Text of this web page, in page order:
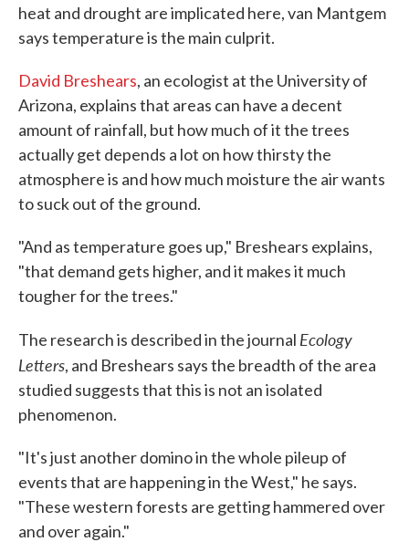
heat and drought are implicated here, van Mantgem
says temperature is the main culprit.
David Breshears, an ecologist at the University of
Arizona, explains that areas can have a decent
amount of rainfall, but how much of it the trees
actually get depends a lot on how thirsty the
atmosphere is and how much moisture the air wants
to suck out of the ground.
"And as temperature goes up," Breshears explains,
"that demand gets higher, and it makes it much
tougher for the trees."
The research is described in the journal Ecology
Letters, and Breshears says the breadth of the area
studied suggests that this is not an isolated
phenomenon.
"It's just another domino in the whole pileup of
events that are happening in the West," he says.
"These western forests are getting hammered over
and over again."